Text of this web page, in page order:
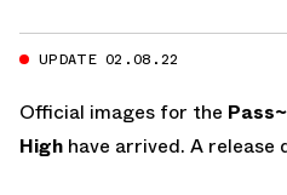
UPDATE 02.08.22
Official images for the
High have arrived. A release